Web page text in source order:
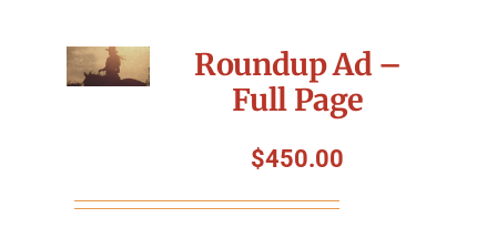
Roundup Ad –
Full Page
$450.00